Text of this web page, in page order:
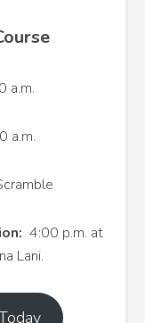
a.m.
a.m.
4:00 p.m. at
Lani.